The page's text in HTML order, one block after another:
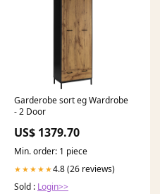
Garderobe sort eg Wardrobe
- 2 Door
US$ 1379.70
Min. order: 1 piece
★★★★★4.8 (26 reviews)
Sold : Login>>